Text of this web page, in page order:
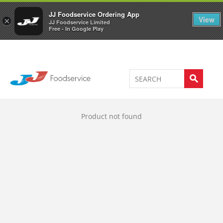
×
JJ Foodservice Ordering App
JJ Foodservice Limited
Free - In Google Play
View
Welcome to JJ's online store 0
Product not found